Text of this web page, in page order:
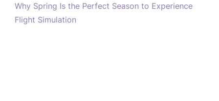
Why Spring Is the Perfect Season to Experience
Flight Simulation